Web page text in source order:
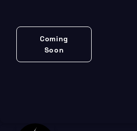
Coming
Soon